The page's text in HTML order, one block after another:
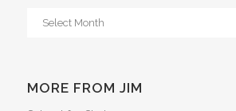
From
MORE FROM JIM